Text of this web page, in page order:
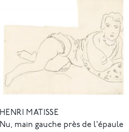
HENRI MATISSE
Nu, main gauche près de l'épaule